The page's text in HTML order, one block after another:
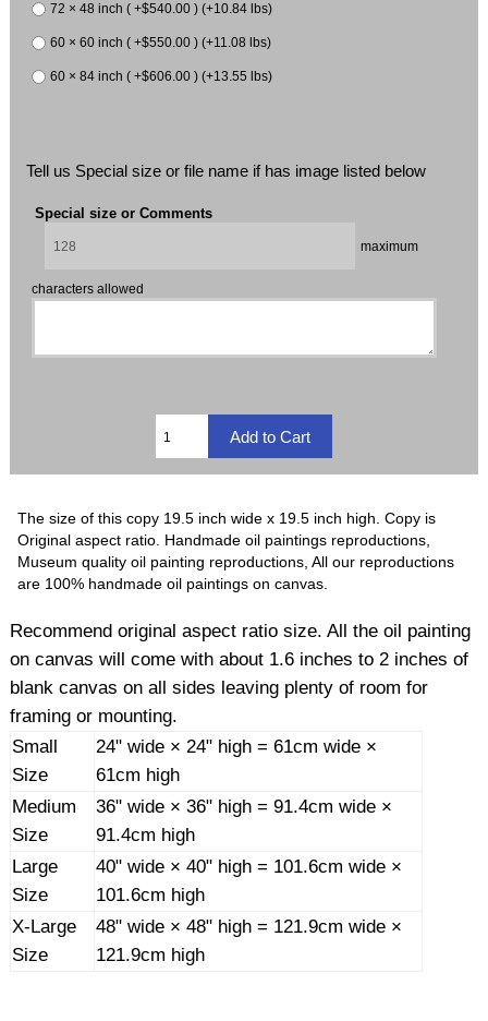
72 × 48 inch ( +$540.00 ) (+10.84 lbs)
60 × 60 inch ( +$550.00 ) (+11.08 lbs)
60 × 84 inch ( +$606.00 ) (+13.55 lbs)
Tell us Special size or file name if has image listed below
Special size or Comments
maximum
characters allowed
The size of this copy 19.5 inch wide x 19.5 inch high. Copy is
Original aspect ratio. Handmade oil paintings reproductions,
Museum quality oil painting reproductions, All our reproductions
are 100% handmade oil paintings on canvas.
Recommend original aspect ratio size. All the oil painting
on canvas will come with about 1.6 inches to 2 inches of
blank canvas on all sides leaving plenty of room for
framing or mounting.
Small
Size
24" wide × 24" high = 61cm wide ×
61cm high
Medium
Size
36" wide × 36" high = 91.4cm wide ×
91.4cm high
Large
Size
40" wide × 40" high = 101.6cm wide ×
101.6cm high
X-Large
Size
48" wide × 48" high = 121.9cm wide ×
121.9cm high